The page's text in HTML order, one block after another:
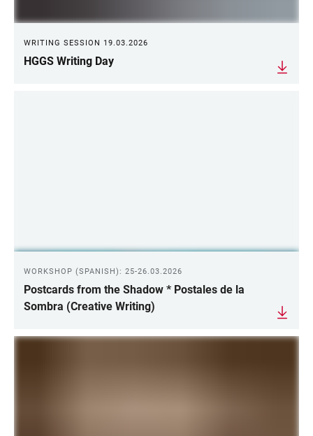
WRITING SESSION 19.03.2026
HGGS Writing Day
WORKSHOP (SPANISH): 25-26.03.2026
Postcards from the Shadow * Postales de la
Sombra (Creative Writing)